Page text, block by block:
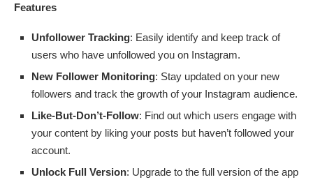
Features
Unfollower Tracking: Easily identify and keep track of
users who have unfollowed you on Instagram.
New Follower Monitoring: Stay updated on your new
followers and track the growth of your Instagram audience.
Like-But-Don’t-Follow: Find out which users engage with
your content by liking your posts but haven’t followed your
account.
Unlock Full Version: Upgrade to the full version of the app